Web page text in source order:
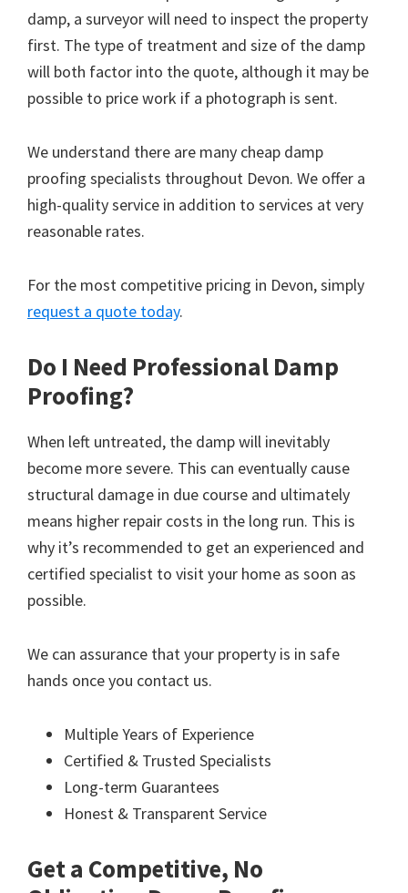
damp, a surveyor will need to inspect the property
first. The type of treatment and size of the damp
will both factor into the quote, although it may be
possible to price work if a photograph is sent.
We understand there are many cheap damp
proofing specialists throughout Devon. We offer a
high-quality service in addition to services at very
reasonable rates.
For the most competitive pricing in Devon, simply
request a quote today.
Do I Need Professional Damp
Proofing?
When left untreated, the damp will inevitably
become more severe. This can eventually cause
structural damage in due course and ultimately
means higher repair costs in the long run. This is
why it’s recommended to get an experienced and
certified specialist to visit your home as soon as
possible.
We can assurance that your property is in safe
hands once you contact us.
Multiple Years of Experience
Certified & Trusted Specialists
Long-term Guarantees
Honest & Transparent Service
Get a Competitive, No